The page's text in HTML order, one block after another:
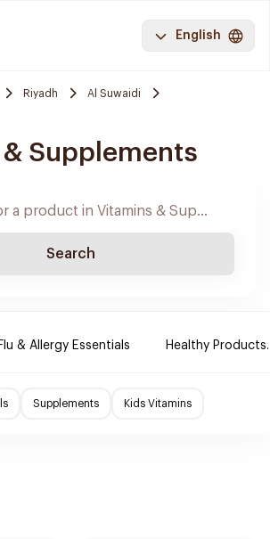
English
Riyadh
Al Suwaidi
Supplements
Search
Flu & Allergy Essentials Healthy Products.
Supplements Kids Vitamins